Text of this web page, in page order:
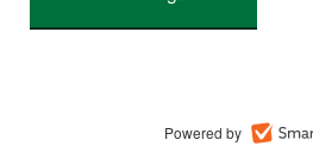
Powered by